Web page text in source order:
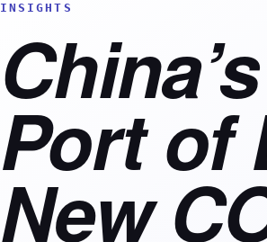
INSIGHTS
Port of
New